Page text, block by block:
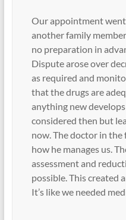
Our appointment
another family
no preparation in
Dispute arose over
as required and
that the drugs are
anything new
considered then but
now. The doctor in the
how he manages us.
assessment and
possible. This created
It’s like we needed